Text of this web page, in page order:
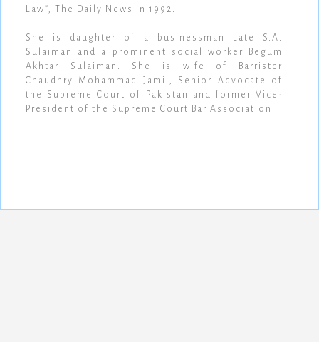
Law”, The Daily News in 1992.
She is daughter of a businessman Late S.A.
Sulaiman and a prominent social worker Begum
Akhtar Sulaiman. She is wife of Barrister
Chaudhry Mohammad Jamil, Senior Advocate of
the Supreme Court of Pakistan and former Vice-
President of the Supreme Court Bar Association.